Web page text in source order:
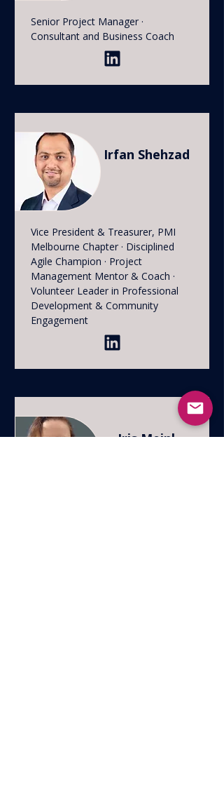
Senior Project Manager ·
Consultant and Business Coach
Irfan Shehzad
Vice President & Treasurer, PMI
Melbourne Chapter · Disciplined
Agile Champion · Project
Management Mentor & Coach ·
Volunteer Leader in Professional
Development & Community
Engagement
Iris Meinl